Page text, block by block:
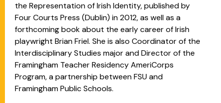
the Representation of Irish Identity, published by
Four Courts Press (Dublin) in 2012, as well as a
forthcoming book about the early career of Irish
playwright Brian Friel. She is also Coordinator of the
Interdisciplinary Studies major and Director of the
Framingham Teacher Residency AmeriCorps
Program, a partnership between FSU and
Framingham Public Schools.